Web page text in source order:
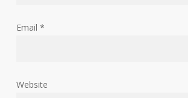
Email *
Website